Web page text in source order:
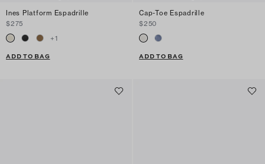
Ines Platform Espadrille
$275
+1
ADD TO BAG
Cap-Toe Espadrille
$250
ADD TO BAG